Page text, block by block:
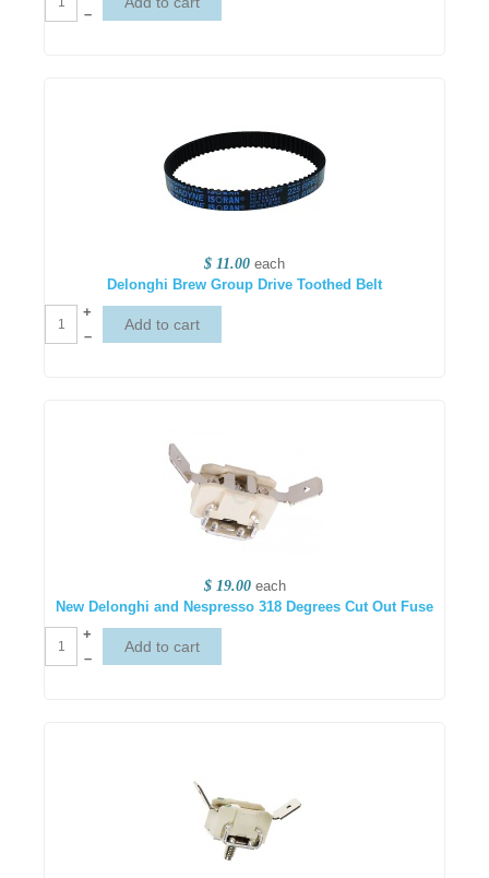
–
$ 11.00 each
Delonghi Brew Group Drive Toothed Belt
+
–
$ 19.00 each
New Delonghi and Nespresso 318 Degrees Cut Out Fuse
+
–